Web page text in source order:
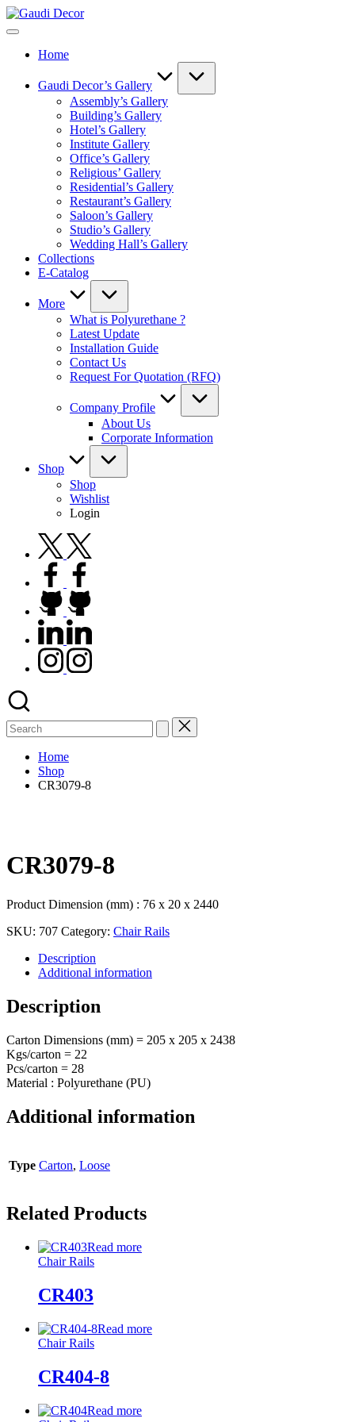
Skip
to
Gaudi
Home
Gaudi Decor’s Gallery
Assembly’s Gallery
Building’s Gallery
Hotel’s Gallery
Institute Gallery
Office’s Gallery
Religious’ Gallery
Residential’s Gallery
Restaurant’s Gallery
Saloon’s Gallery
Studio’s Gallery
Wedding Hall’s Gallery
Collections
E-Catalog
More
What is Polyurethane ?
Latest Update
Installation Guide
Contact Us
Request For Quotation (RFQ)
Company Profile
About Us
Corporate Information
Shop
Shop
Wishlist
Login
twitter.com
facebook.com
github.com
linkedin.com
instagram.com
Search
for:
Home
Shop
CR3079-8
CR3079-8
Product Dimension (mm) : 76 x 20 x 2440
SKU: 707 Category: Chair Rails
Description
Additional information
Description
Carton Dimensions (mm) = 205 x 205 x 2438
Kgs/carton = 22
Pcs/carton = 28
Material : Polyurethane (PU)
Additional information
Type Carton, Loose
Related Products
Read more
Chair Rails
CR403
Read more
Chair Rails
CR404-8
Read more